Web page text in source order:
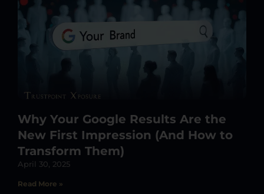
Why Your Google Results Are the
New First Impression (And How to
Transform Them)
April 30, 2025
Read More »